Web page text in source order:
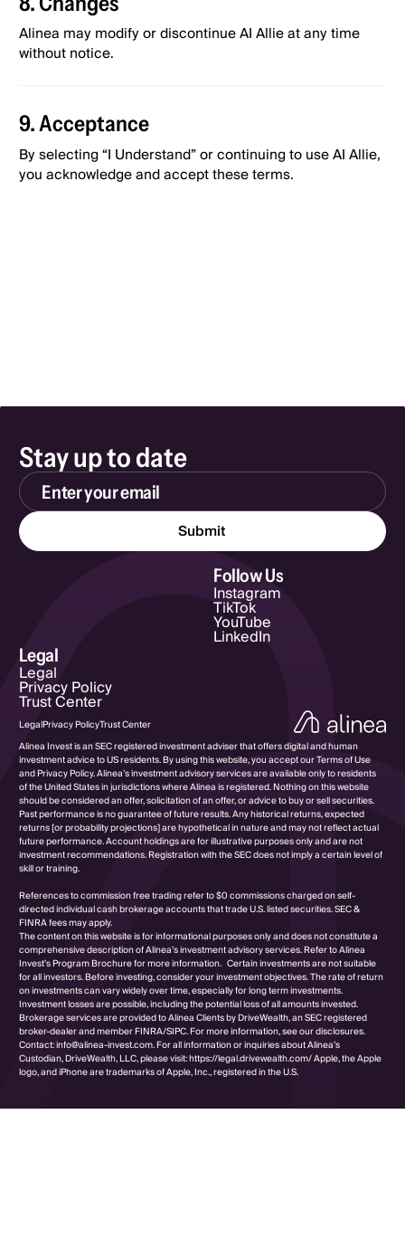
Alinea may modify or discontinue AI Allie at any time
without notice.
9. Acceptance
By selecting “I Understand” or continuing to use AI Allie,
you acknowledge and accept these terms.
Stay up to date
Email Address
Follow Us
Instagram
TikTok
YouTube
LinkedIn
Legal
Legal
Privacy Policy
Trust Center
LegalPrivacy PolicyTrust Center
Alinea Invest is an SEC registered investment adviser that offers digital and human
investment advice to US residents. By using this website, you accept our Terms of Use
and Privacy Policy. Alinea’s investment advisory services are available only to residents
of the United States in jurisdictions where Alinea is registered. Nothing on this website
should be considered an offer, solicitation of an offer, or advice to buy or sell securities.
Past performance is no guarantee of future results. Any historical returns, expected
returns [or probability projections] are hypothetical in nature and may not reflect actual
future performance. Account holdings are for illustrative purposes only and are not
investment recommendations. Registration with the SEC does not imply a certain level of
skill or training.
References to commission free trading refer to $0 commissions charged on self-
directed individual cash brokerage accounts that trade U.S. listed securities. SEC &
FINRA fees may apply.
The content on this website is for informational purposes only and does not constitute a
comprehensive description of Alinea’s investment advisory services. Refer to Alinea
Invest’s Program Brochure for more information. Certain investments are not suitable
for all investors. Before investing, consider your investment objectives. The rate of return
on investments can vary widely over time, especially for long term investments.
Investment losses are possible, including the potential loss of all amounts invested.
Brokerage services are provided to Alinea Clients by DriveWealth, an SEC registered
broker-dealer and member FINRA/SIPC. For more information, see our disclosures.
Contact: info@alinea-invest.com. For all information or inquiries about Alinea’s
Custodian, DriveWealth, LLC, please visit: https://legal.drivewealth.com/ Apple, the Apple
logo, and iPhone are trademarks of Apple, Inc., registered in the U.S.